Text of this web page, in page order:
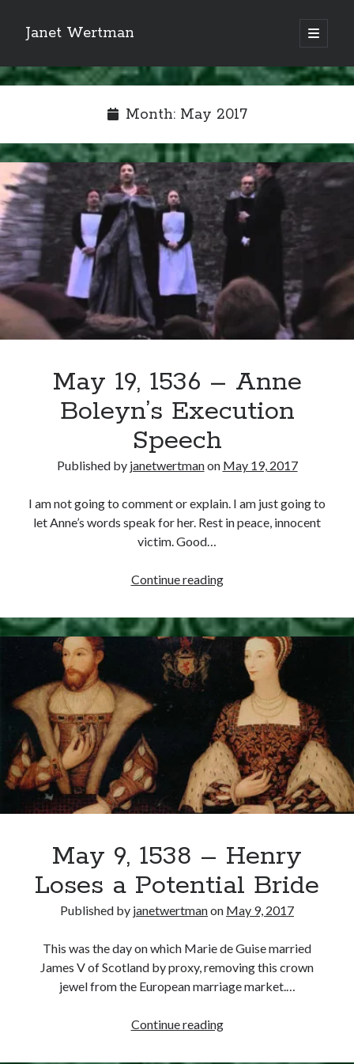
Janet Wertman
open
primary
Sidebar
Indulge your Tudor
obsession...
Subscribe to receive my favorite
primary sources (with links!) And
of course new posts as they come
other ones!
Send it my way!
Recent Posts
Cover Reveal for What Love E’er Meant!
Must-see Tudor Exhibitions This Year and Next
How Valentine’s Day survived the Tudor Reformation
January 15, 1569 – Death of Catherine Carey Knollys
Appearances
On This Day
Interesting Letters and Speeches
Book Reviews and Author Interviews
Month: May 2017
May 19, 1536 – Anne
Boleyn’s Execution
Speech
Published by janetwertmanon May 19, 2017
I am not going to comment or explain. I am just going to
let Anne’s words speak for her. Rest in peace, innocent
victim. Good…
Continue readingMay
1536
–
Anne
Boleyn’s
Execution
Speech
May 9, 1538 – Henry
Loses a Potential Bride
Published by janetwertmanon May 9, 2017
This was the day on which Marie de Guise married
James V of Scotland by proxy, removing this crown
jewel from the European marriage market.…
Continue readingMay